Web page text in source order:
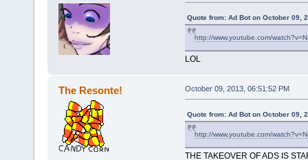
Quote from: Ad Bot on October 09,
http://www.youtube.com/
LOL
The Resonte! October 09, 2013, 06:51:52 PM
Quote from: Ad Bot on October 09,
http://www.youtube.com/
THE TAKEOVER OF ADS IS